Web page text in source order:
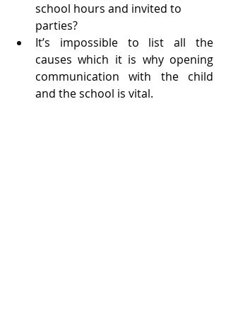
school hours and invited to
parties?
It’s impossible to list all the
causes which it is why opening
communication with the child
and the school is vital.